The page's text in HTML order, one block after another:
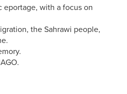
eportage, with a focus on
the Sahrawi people,